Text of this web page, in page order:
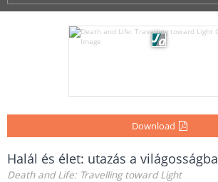
Download
Halál és élet: utazás a világosságba
Death and Life: Travelling toward Light